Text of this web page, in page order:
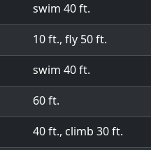
swim 40 ft.
10 ft., fly 50 ft.
swim 40 ft.
60 ft.
40 ft., climb 30 ft.